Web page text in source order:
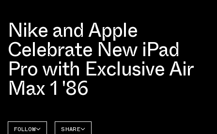
Nike and Apple
Celebrate New iPad
Pro with Exclusive Air
Max 1 '86
FOLLOW SHARE